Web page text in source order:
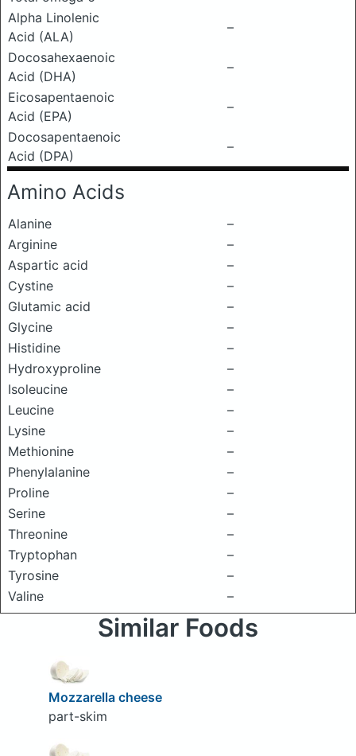
Alpha Linolenic
Acid (ALA)
–
Docosahexaenoic
Acid (DHA)
–
Eicosapentaenoic
Acid (EPA)
–
Docosapentaenoic
Acid (DPA)
–
Amino Acids
Alanine
–
Arginine
–
Aspartic acid
–
Cystine
–
Glutamic acid
–
Glycine
–
Histidine
–
Hydroxyproline
–
Isoleucine
–
Leucine
–
Lysine
–
Methionine
–
Phenylalanine
–
Proline
–
Serine
–
Threonine
–
Tryptophan
–
Tyrosine
–
Valine
–
Similar Foods
Mozzarella cheese
part-skim